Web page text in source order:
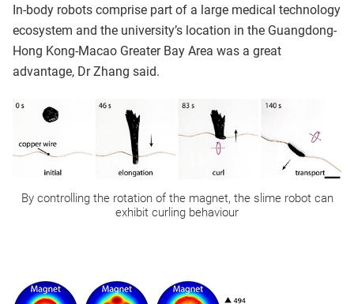
In-body robots comprise part of a large medical technology
ecosystem and the university’s location in the Guangdong-
Hong Kong-Macao Greater Bay Area was a great
advantage, Dr Zhang said.
By controlling the rotation of the magnet, the slime robot can
exhibit curling behaviour